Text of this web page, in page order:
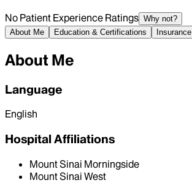
No Patient Experience Ratings Why not?
About Me
Education & Certifications Insurance
About Me
Language
English
Hospital Affiliations
Mount Sinai Morningside
Mount Sinai West